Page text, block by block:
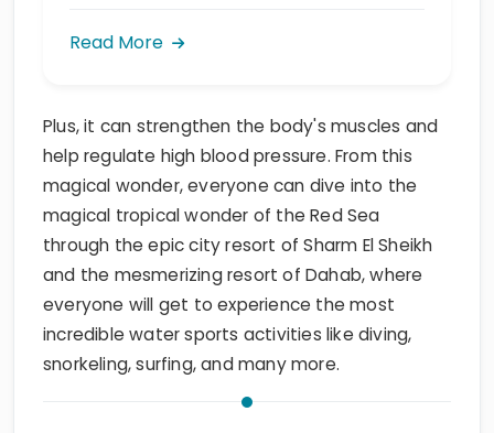
Read More
Plus, it can strengthen the body's muscles and
help regulate high blood pressure. From this
magical wonder, everyone can dive into the
magical tropical wonder of the Red Sea
through the epic city resort of Sharm El Sheikh
and the mesmerizing resort of Dahab, where
everyone will get to experience the most
incredible water sports activities like diving,
snorkeling, surfing, and many more.